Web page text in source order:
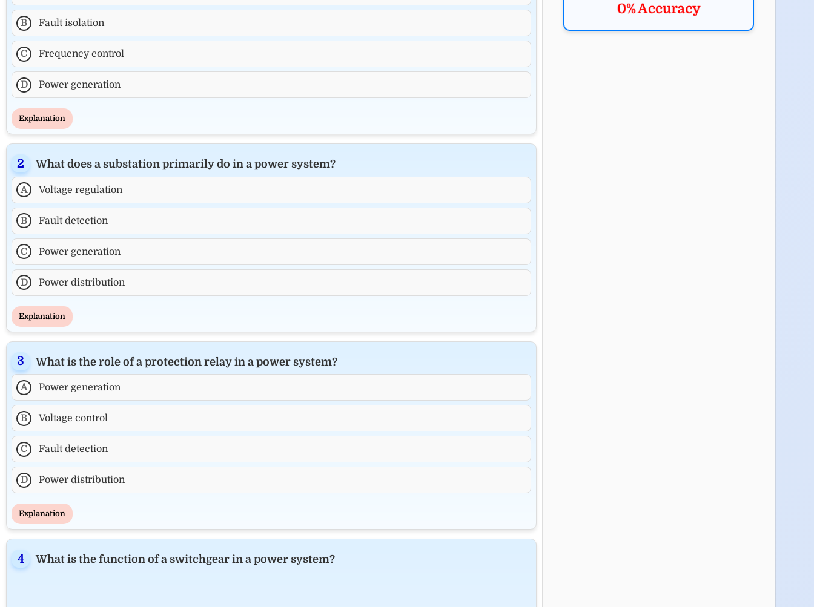
B Fault isolation
C Frequency control
D Power generation
Explanation
What does a substation primarily do in a power system?
A Voltage regulation
B Fault detection
C Power generation
D Power distribution
Explanation
What is the role of a protection relay in a power system?
A Power generation
B Voltage control
C Fault detection
D Power distribution
Explanation
What is the function of a switchgear in a power system?
0% Accuracy